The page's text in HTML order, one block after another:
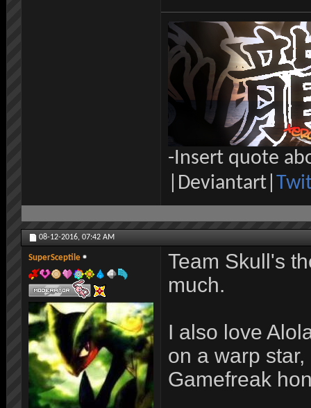
-Insert quote
|Deviantart|
08-12-2016, 07:42 AM
SuperSceptile
Team Skull's
much.
I also love
on a warp
Gamefreak